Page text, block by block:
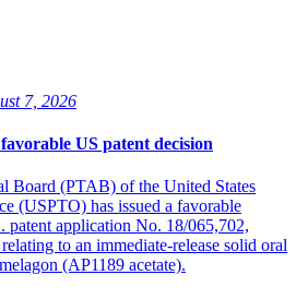
7, 2026
US patent decision
Board (PTAB) of the United States
(USPTO) has issued a favorable
patent application No. 18/065,702,
to an immediate-release solid oral
(AP1189 acetate).